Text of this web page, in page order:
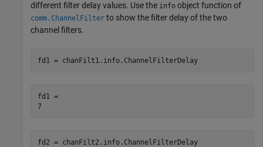
different filter delay values. Use the info object function of
comm.ChannelFilter to show the filter delay of the two
channel filters.
fd1 = chanFilt1.info.ChannelFilterDelay
fd1 =
7
fd2 = chanFilt2.info.ChannelFilterDelay